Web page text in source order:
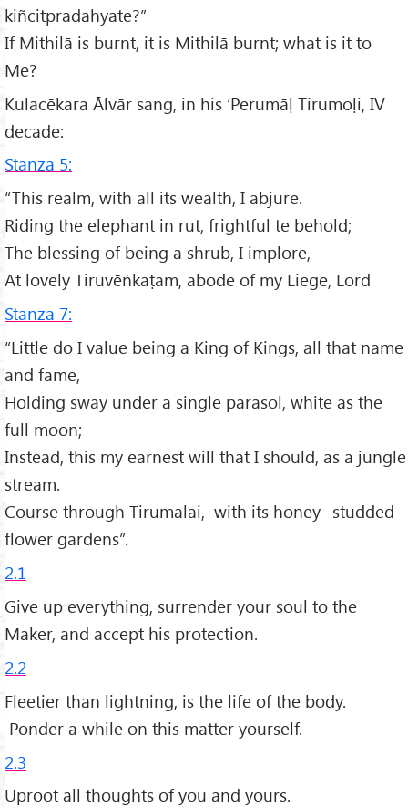
kiñcitpradahyate?”
If Mithilā is burnt, it is Mithilā burnt; what is it to
Me?
Kulacēkara Ālvār sang, in his ‘Perumāḷ Tirumoḷi, IV
decade:
Stanza 5:
“This realm, with all its wealth, I abjure.
Riding the elephant in rut, frightful te behold;
The blessing of being a shrub, I implore,
At lovely Tiruvēṅkaṭam, abode of my Liege, Lord
Stanza 7:
“Little do I value being a King of Kings, all that name
and fame,
Holding sway under a single parasol, white as the
full moon;
Instead, this my earnest will that I should, as a jungle
stream.
Course through Tirumalai, with its honey- studded
flower gardens”.
2.1
Give up everything, surrender your soul to the
Maker, and accept his protection.
2.2
Fleetier than lightning, is the life of the body.
Ponder a while on this matter yourself.
2.3
Uproot all thoughts of you and yours.